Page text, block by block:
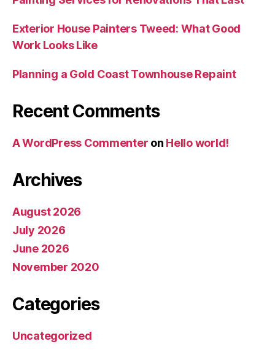
Exterior House Painters Tweed: What Good
Work Looks Like
Planning a Gold Coast Townhouse Repaint
Recent Comments
A WordPress Commenter on Hello world!
Archives
August 2026
July 2026
June 2026
November 2020
Categories
Uncategorized